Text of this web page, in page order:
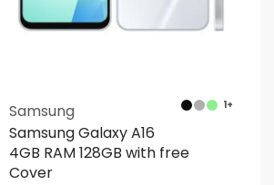
1+
Samsung
Samsung Galaxy A16
4GB RAM 128GB with free
Cover